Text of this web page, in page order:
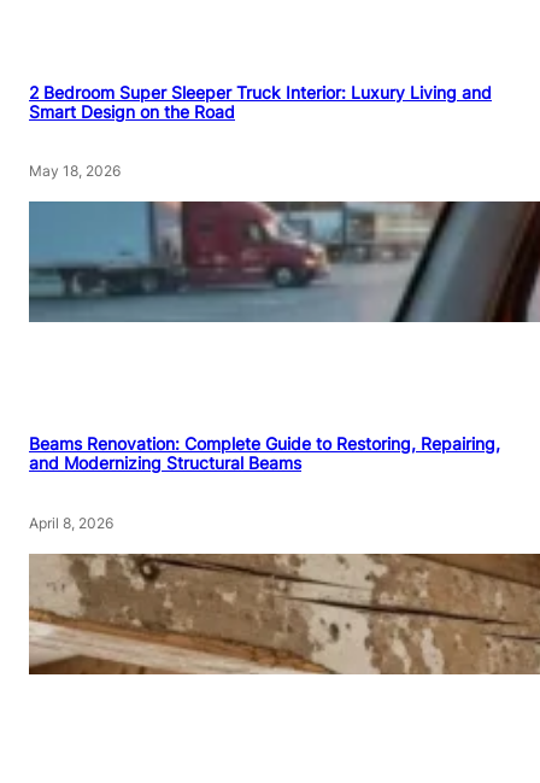
2 Bedroom Super Sleeper Truck Interior: Luxury Living and
Smart Design on the Road
May 18, 2026
Beams Renovation: Complete Guide to Restoring, Repairing,
and Modernizing Structural Beams
April 8, 2026